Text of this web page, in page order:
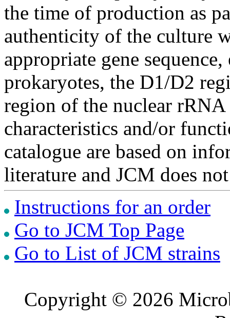
the time of production as
authenticity of the culture
appropriate gene
prokaryotes, the D1/D2
region of the nuclear
characteristics and/or
catalogue are based on
literature and JCM does
Instructions for an order
Go to JCM Top Page
Go to List of JCM strains
Copyright © 2026